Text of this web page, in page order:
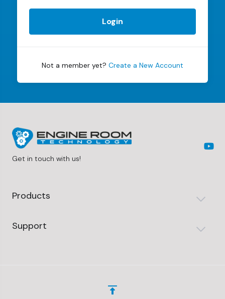
Login
Not a member yet? Create a New Account
Get in touch with us!
Products
Support